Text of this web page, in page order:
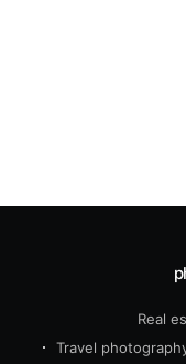
Real
Travel